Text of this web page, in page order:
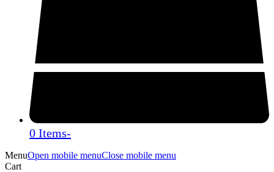
0 Items-
MenuOpen mobile menuClose mobile menu
Cart